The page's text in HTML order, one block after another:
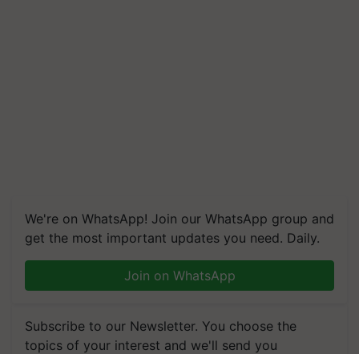
We're on WhatsApp! Join our WhatsApp group and
get the most important updates you need. Daily.
Join on WhatsApp
Subscribe to our Newsletter. You choose the
topics of your interest and we'll send you